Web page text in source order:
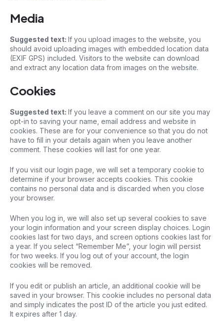
Media
Suggested text: If you upload images to the website, you
should avoid uploading images with embedded location data
(EXIF GPS) included. Visitors to the website can download
and extract any location data from images on the website.
Cookies
Suggested text: If you leave a comment on our site you may
opt-in to saving your name, email address and website in
cookies. These are for your convenience so that you do not
have to fill in your details again when you leave another
comment. These cookies will last for one year.
If you visit our login page, we will set a temporary cookie to
determine if your browser accepts cookies. This cookie
contains no personal data and is discarded when you close
your browser.
When you log in, we will also set up several cookies to save
your login information and your screen display choices. Login
cookies last for two days, and screen options cookies last for
a year. If you select “Remember Me”, your login will persist
for two weeks. If you log out of your account, the login
cookies will be removed.
If you edit or publish an article, an additional cookie will be
saved in your browser. This cookie includes no personal data
and simply indicates the post ID of the article you just edited.
It expires after 1 day.